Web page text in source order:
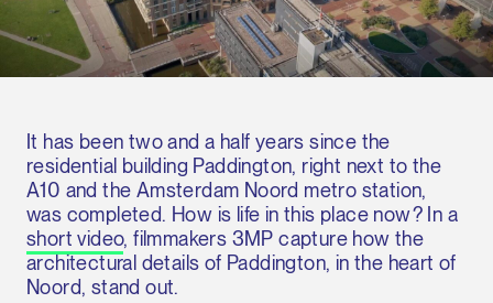
It has been two and a half years since the
residential building Paddington, right next to the
A10 and the Amsterdam Noord metro station,
was completed. How is life in this place now? In a
short video, filmmakers 3MP capture how the
architectural details of Paddington, in the heart of
Noord, stand out.